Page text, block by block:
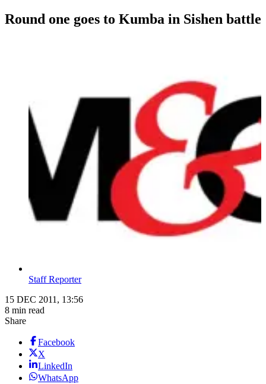
Round one goes to Kumba in Sishen battle
Staff Reporter
15 DEC 2011, 13:56
8 min read
Share
Facebook
X
LinkedIn
WhatsApp